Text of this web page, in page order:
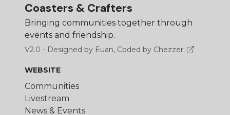
Coasters & Crafters
Bringing communities together through
events and friendship.
V2.0 - Designed by Euan, Coded by Chezzer.
WEBSITE
Communities
Livestream
News & Events